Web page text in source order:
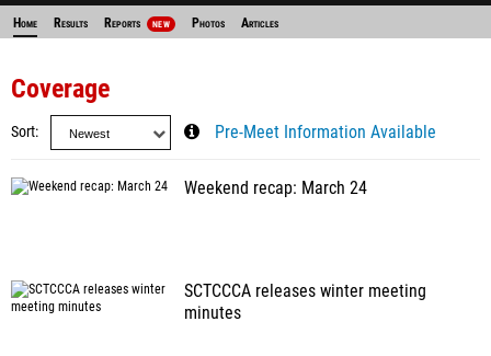
Home Results Reports NEW Photos Articles
Coverage
Sort Pre-Meet Information Available
Weekend recap: March 24
SCTCCCA releases winter meeting
minutes